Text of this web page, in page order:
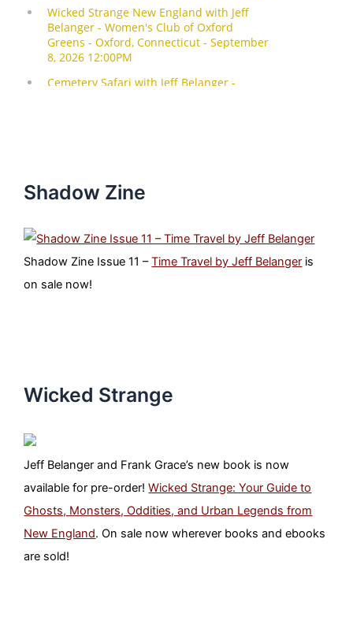
Shadow Zine
Shadow Zine Issue 11 –Time Travel by Jeff Belanger is
on sale now!
Wicked Strange
Jeff Belanger and Frank Grace’s new book is now
available for pre-order!Wicked Strange: Your Guide to
Ghosts, Monsters, Oddities, and Urban Legends from
New England. On sale now wherever books and ebooks
are sold!